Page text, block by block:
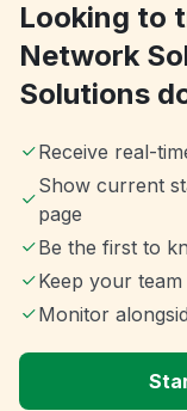
Looking to
Network
Solutions
Receive real-
Show current
page
Be the first to
Keep your
Monitor